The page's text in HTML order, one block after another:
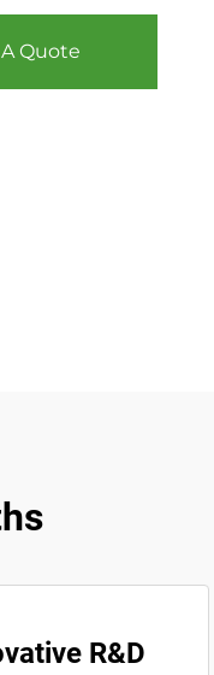
Quote
R&D